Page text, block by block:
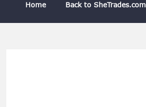
Home Back to SheTrades.com